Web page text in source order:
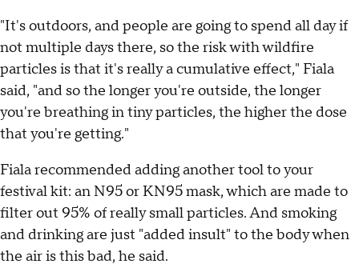
"It's outdoors, and people are going to spend all day if
not multiple days there, so the risk with wildfire
particles is that it's really a cumulative effect," Fiala
said, "and so the longer you're outside, the longer
you're breathing in tiny particles, the higher the dose
that you're getting."
Fiala recommended adding another tool to your
festival kit: an N95 or KN95 mask, which are made to
filter out 95% of really small particles. And smoking
and drinking are just "added insult" to the body when
the air is this bad, he said.